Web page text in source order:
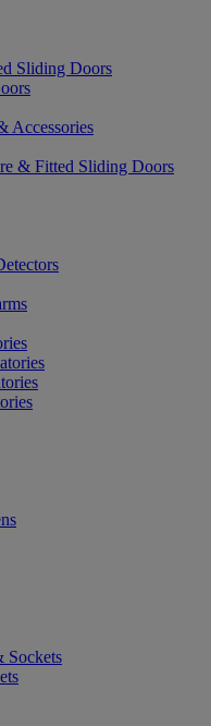
Sliding Doors
Accessories
& Fitted Sliding Doors
Sockets